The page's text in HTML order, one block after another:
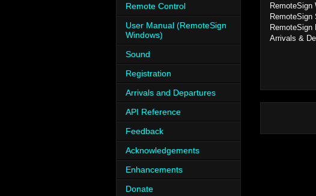
RemoteSign
RemoteSign
RemoteSign
Arrivals &
Remote Control
User Manual (RemoteSign
Windows)
Sound
Registration
Arrivals and Departures
API Reference
Feedback
Acknowledgements
Enhancements
Donate